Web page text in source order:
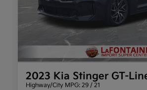
2023 Kia Stinger GT-
Highway/City MPG: 29 / 21